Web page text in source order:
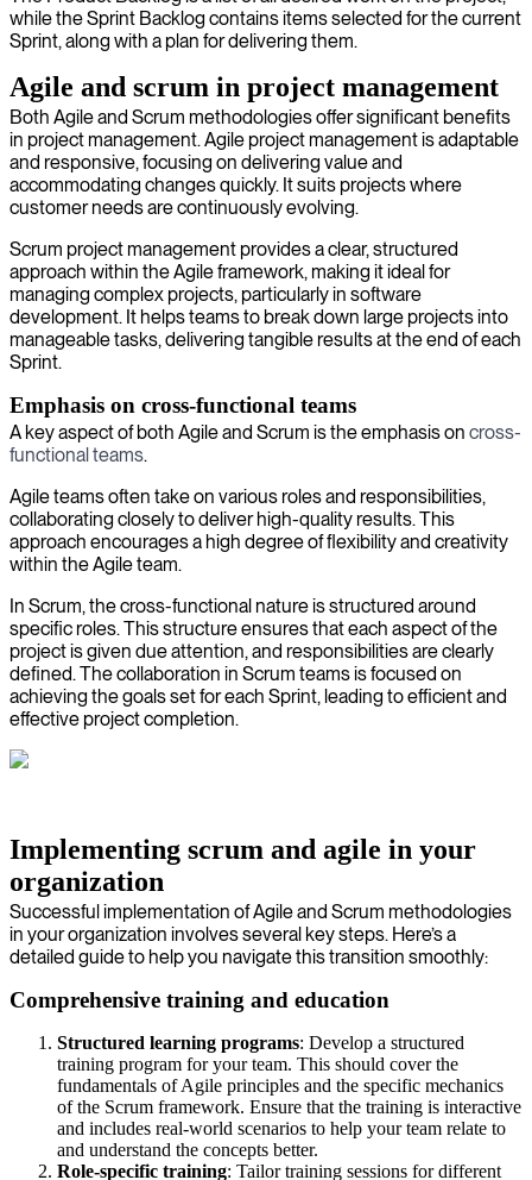
while the Sprint Backlog contains items selected for the current
Sprint, along with a plan for delivering them.
Agile and scrum in project management
Both Agile and Scrum methodologies offer significant benefits
in project management. Agile project management is adaptable
and responsive, focusing on delivering value and
accommodating changes quickly. It suits projects where
customer needs are continuously evolving.
Scrum project management provides a clear, structured
approach within the Agile framework, making it ideal for
managing complex projects, particularly in software
development. It helps teams to break down large projects into
manageable tasks, delivering tangible results at the end of each
Sprint.
Emphasis on cross-functional teams
A key aspect of both Agile and Scrum is the emphasis on cross-
functional teams.
Agile teams often take on various roles and responsibilities,
collaborating closely to deliver high-quality results. This
approach encourages a high degree of flexibility and creativity
within the Agile team.
In Scrum, the cross-functional nature is structured around
specific roles. This structure ensures that each aspect of the
project is given due attention, and responsibilities are clearly
defined. The collaboration in Scrum teams is focused on
achieving the goals set for each Sprint, leading to efficient and
effective project completion.
Implementing scrum and agile in your
organization
Successful implementation of Agile and Scrum methodologies
in your organization involves several key steps. Here’s a
detailed guide to help you navigate this transition smoothly:
Comprehensive training and education
Structured learning programs: Develop a structured
training program for your team. This should cover the
fundamentals of Agile principles and the specific mechanics
of the Scrum framework. Ensure that the training is interactive
and includes real-world scenarios to help your team relate to
and understand the concepts better.
Role-specific training: Tailor training sessions for different